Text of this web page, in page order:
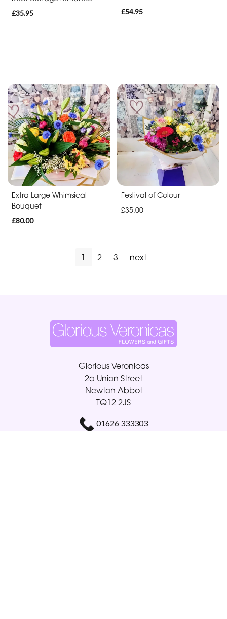
£35.95
£54.95
Extra Large Whimsical
Bouquet
£80.00
Festival of Colour
£35.00
1 2 3 next
Glorious Veronicas
2a Union Street
Newton Abbot
TQ12 2JS
01626 333303